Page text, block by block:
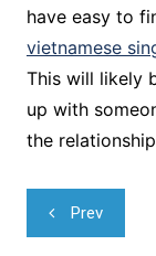
have easy to
vietnamese
This will likely
up with
the
Navegação
de
Prev